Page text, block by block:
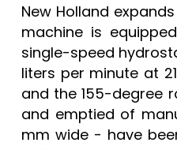
New Holland
machine is
single-speed
liters per minute at
and the 155-degree
and emptied of
mm wide - have